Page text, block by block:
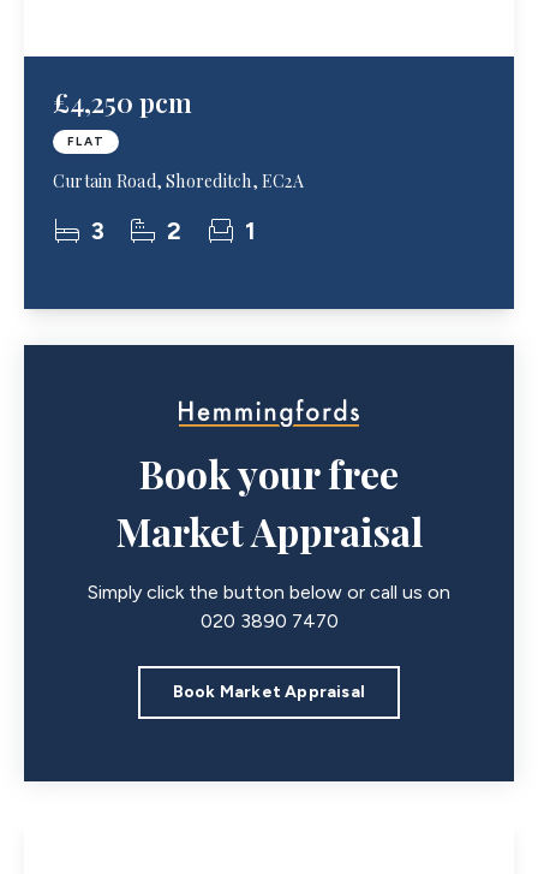
£4,250 pcm
FLAT
Curtain Road, Shoreditch, EC2A
3 2 1
Book your free
Market Appraisal
Simply click the button below or call us on
020 3890 7470
Book Market Appraisal